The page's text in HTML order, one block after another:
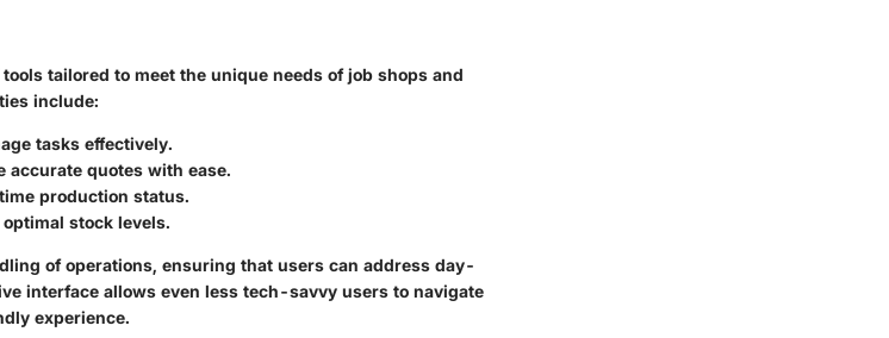
tailored to meet the unique needs of job shops and
include:
tasks effectively.
accurate quotes with ease.
production status.
stock levels.
of operations, ensuring that users can address day-
interface allows even less tech-savvy users to navigate
experience.